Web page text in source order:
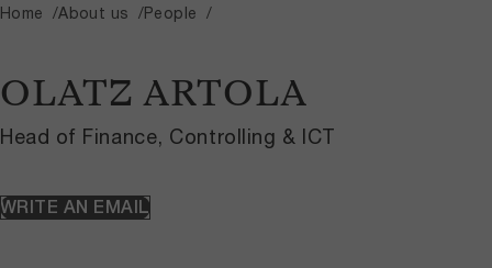
Home About us People
OLATZ ARTOLA
Head of Finance, Controlling & ICT
WRITE AN EMAIL